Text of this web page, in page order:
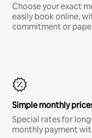
Choose your exact
easily book online,
commitment or
Simple monthly
Special rates for
monthly payment